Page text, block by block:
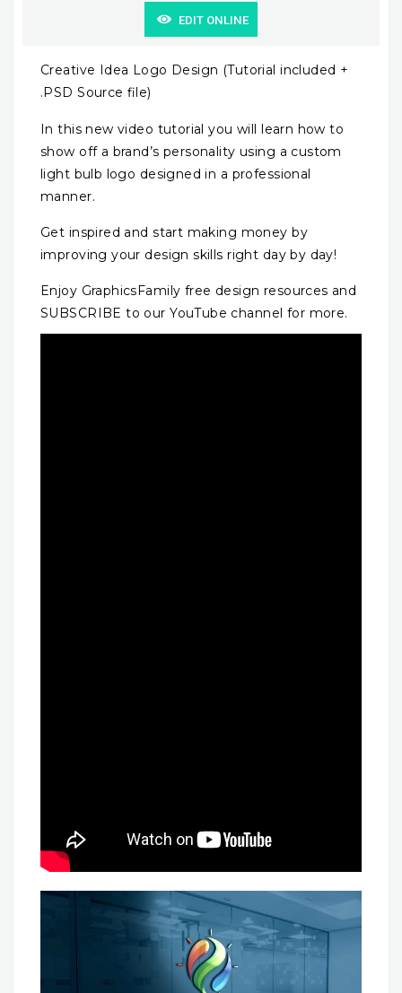
EDIT ONLINE
Creative Idea Logo Design (Tutorial included +
.PSD Source file)
In this new video tutorial you will learn how to
show off a brand’s personality using a custom
light bulb logo designed in a professional
manner.
Get inspired and start making money by
improving your design skills right day by day!
Enjoy GraphicsFamily free design resources and
SUBSCRIBE to our YouTube channel for more.